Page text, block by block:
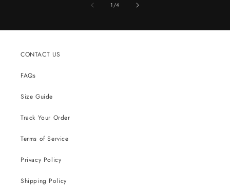
1/of
4
CONTACT US
FAQs
Size Guide
Track Your Order
Terms of Service
Privacy Policy
Shipping Policy